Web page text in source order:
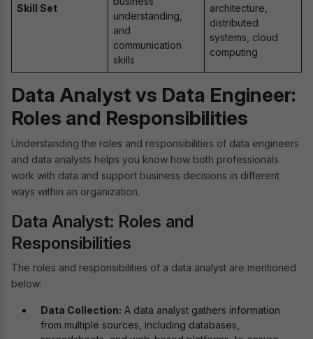
Skill Set
understanding,
and
communication
skills
architecture,
distributed
systems, cloud
computing
Data Analyst vs Data Engineer:
Roles and Responsibilities
Understanding the roles and responsibilities of data engineers
and data analysts helps you know how both professionals
work with data and support business decisions in different
ways within an organization.
Data Analyst: Roles and
Responsibilities
The roles and responsibilities of a data analyst are mentioned
below:
Data Collection: A data analyst gathers information
from multiple sources, including databases,